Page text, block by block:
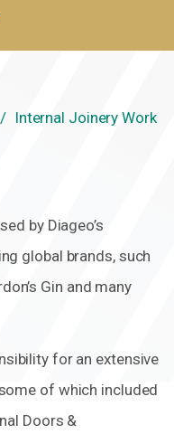
Internal Joinery Work
by Diageo’s
global brands, such
Gin and many
for an extensive
of which included
Doors &